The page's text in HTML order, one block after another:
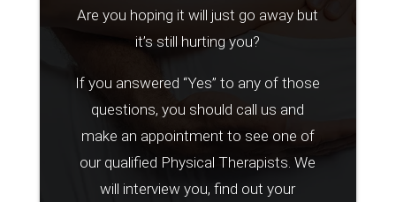
Are you hoping it will just go away but
it’s still hurting you?
If you answered “Yes” to any of those
questions, you should call us and
make an appointment to see one of
our qualified Physical Therapists. We
will interview you, find out your